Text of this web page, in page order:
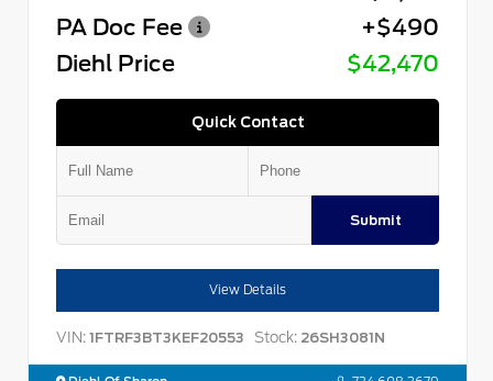
PA Doc Fee
+$490
Diehl Price
$42,470
Quick Contact
Submit
View Details
VIN: 1FTRF3BT3KEF20553 Stock: 26SH3081N